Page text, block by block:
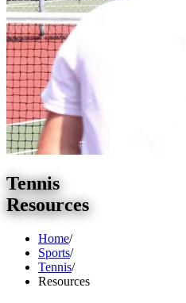
Tennis
Resources
Home/
Sports/
Tennis/
Resources